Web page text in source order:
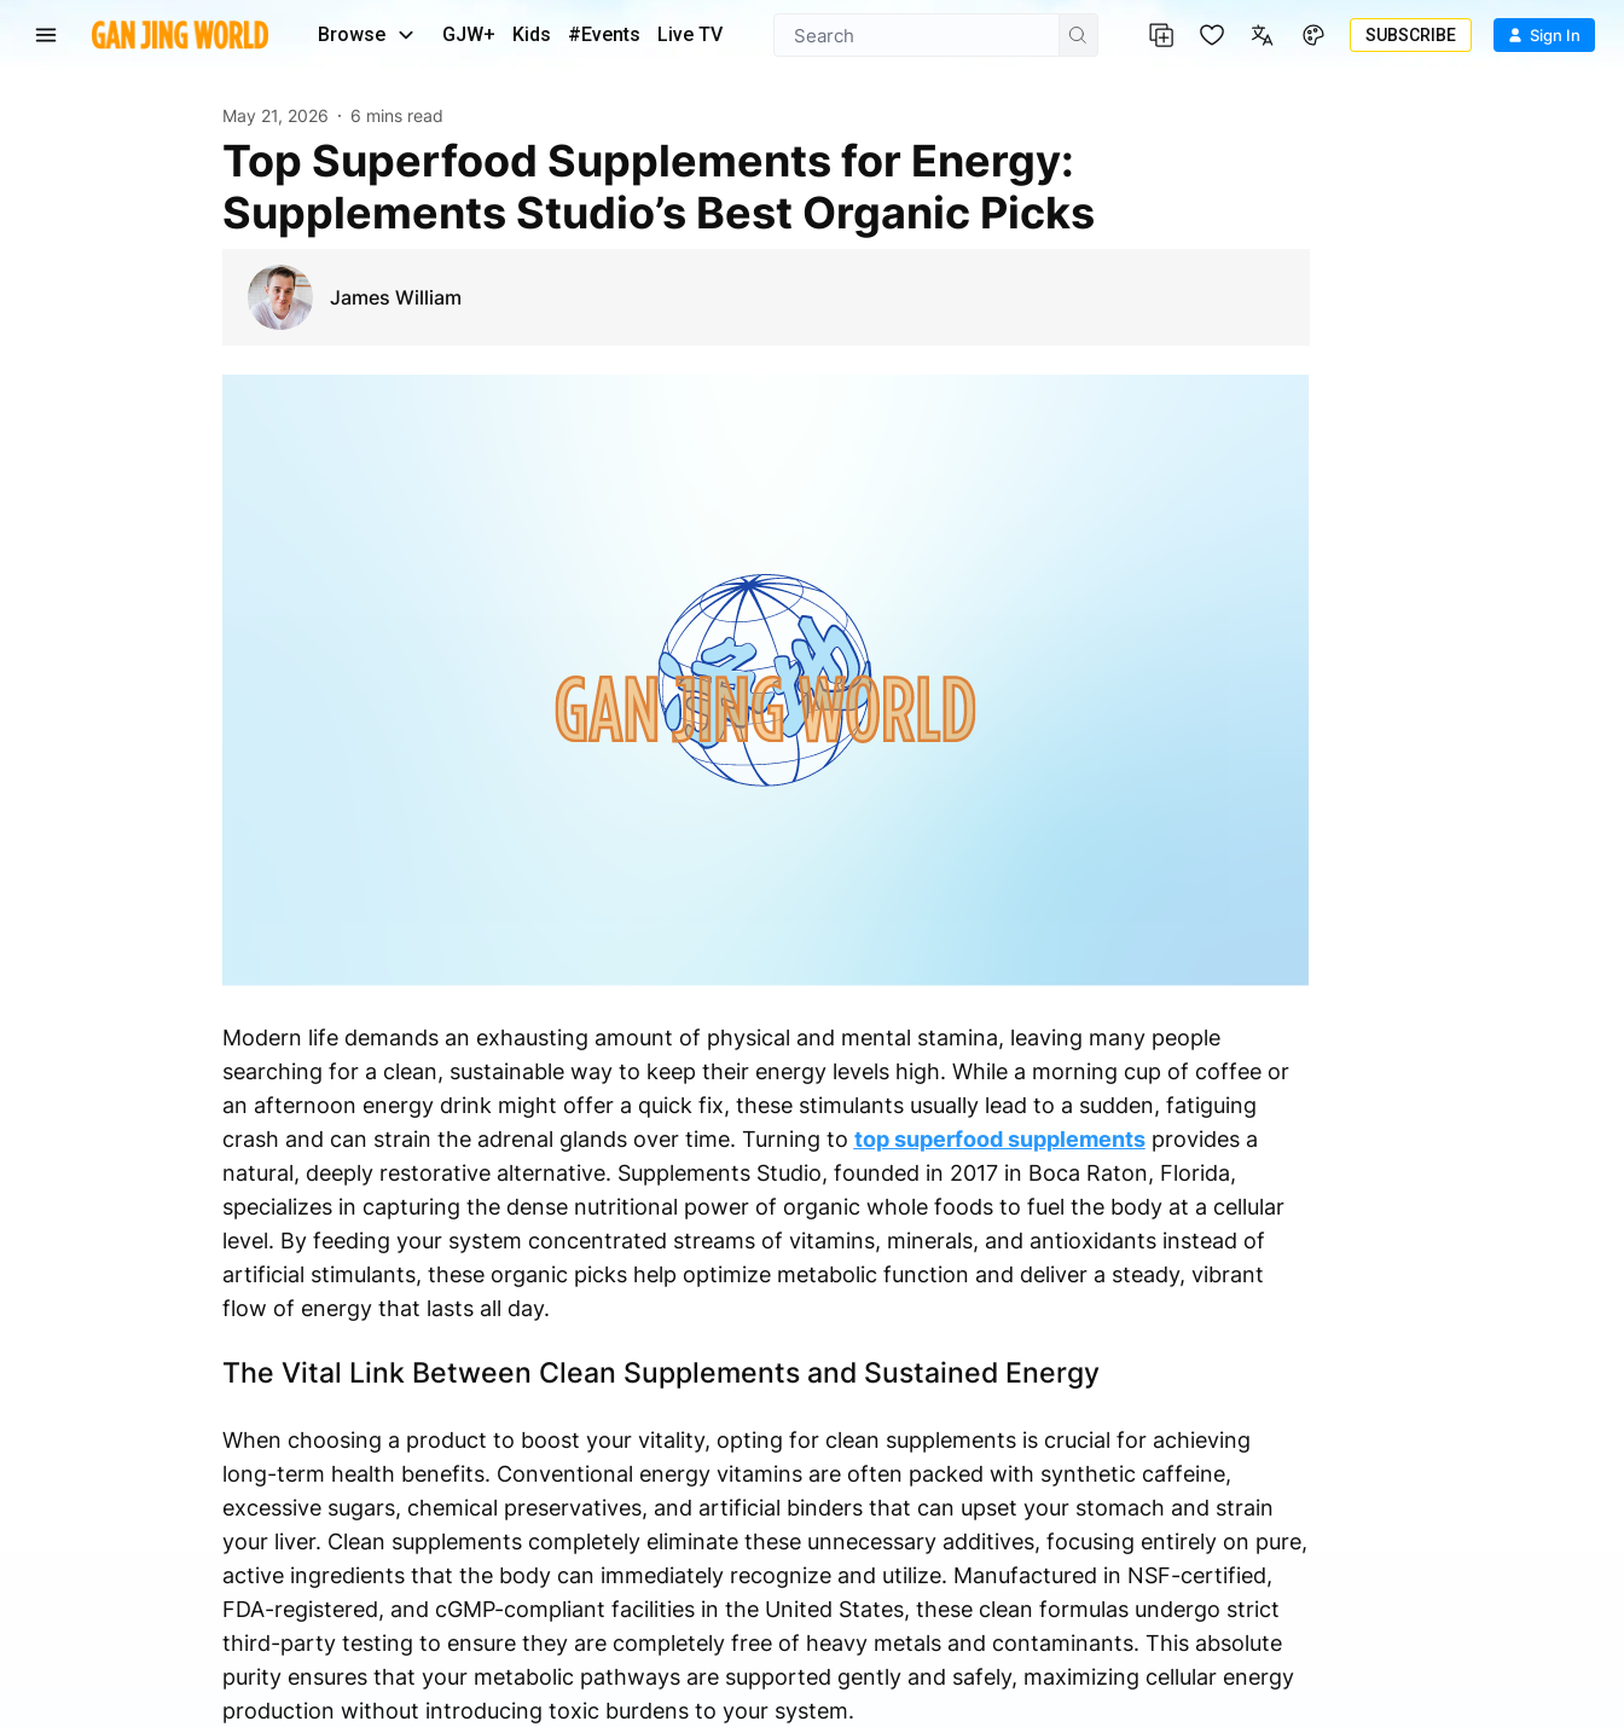
Browse GJW+ Kids #Events Live TV SUBSCRIBE Sign In
May 21, 2026 6 mins read
Top Superfood Supplements for Energy:
Supplements Studio’s Best Organic Picks
James William
Modern life demands an exhausting amount of physical and mental stamina, leaving many people
searching for a clean, sustainable way to keep their energy levels high. While a morning cup of coffee or
an afternoon energy drink might offer a quick fix, these stimulants usually lead to a sudden, fatiguing
crash and can strain the adrenal glands over time. Turning to top superfood supplementsprovides a
natural, deeply restorative alternative. Supplements Studio, founded in 2017 in Boca Raton, Florida,
specializes in capturing the dense nutritional power of organic whole foods to fuel the body at a cellular
level. By feeding your system concentrated streams of vitamins, minerals, and antioxidants instead of
artificial stimulants, these organic picks help optimize metabolic function and deliver a steady, vibrant
flow of energy that lasts all day.
The Vital Link Between Clean Supplements and Sustained Energy
When choosing a product to boost your vitality, opting for clean supplements is crucial for achieving
long-term health benefits. Conventional energy vitamins are often packed with synthetic caffeine,
excessive sugars, chemical preservatives, and artificial binders that can upset your stomach and strain
your liver. Clean supplements completely eliminate these unnecessary additives, focusing entirely on pure,
active ingredients that the body can immediately recognize and utilize. Manufactured in NSF-certified,
FDA-registered, and cGMP-compliant facilities in the United States, these clean formulas undergo strict
third-party testing to ensure they are completely free of heavy metals and contaminants. This absolute
purity ensures that your metabolic pathways are supported gently and safely, maximizing cellular energy
production without introducing toxic burdens to your system.